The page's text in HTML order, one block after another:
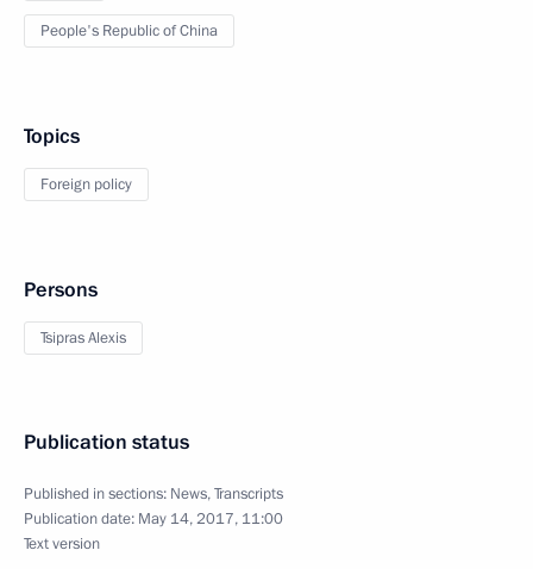
People's Republic of China
Topics
Foreign policy
Persons
Tsipras Alexis
Publication status
Published in sections: News,Transcripts
Publication date: May 14, 2017, 11:00
Text version